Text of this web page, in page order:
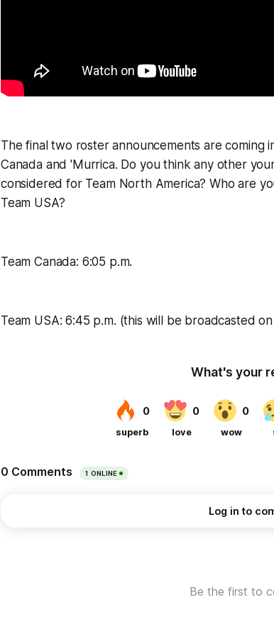
The final two roster announcements are coming
Canada and 'Murrica. Do you think any other
considered for Team North America? Who are
Team USA?
Team Canada: 6:05 p.m.
Team USA: 6:45 p.m. (this will be broadcasted on